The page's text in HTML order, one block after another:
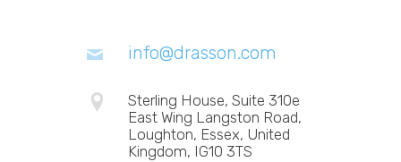
info@drasson.com
Sterling House, Suite 310e
East Wing Langston Road,
Loughton, Essex, United
Kingdom, IG10 3TS